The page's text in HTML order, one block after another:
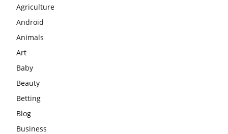
Agriculture
Android
Animals
Art
Baby
Beauty
Betting
Blog
Business